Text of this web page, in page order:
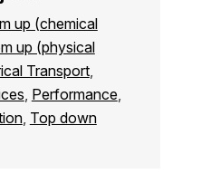
up (chemical
up (physical
Transport,
, Performance,
, Top down